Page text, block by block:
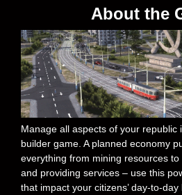
About the
Manage all aspects of your republic
builder game. A planned economy
everything from mining resources
and providing services – use this
that impact your citizens’ day-to-